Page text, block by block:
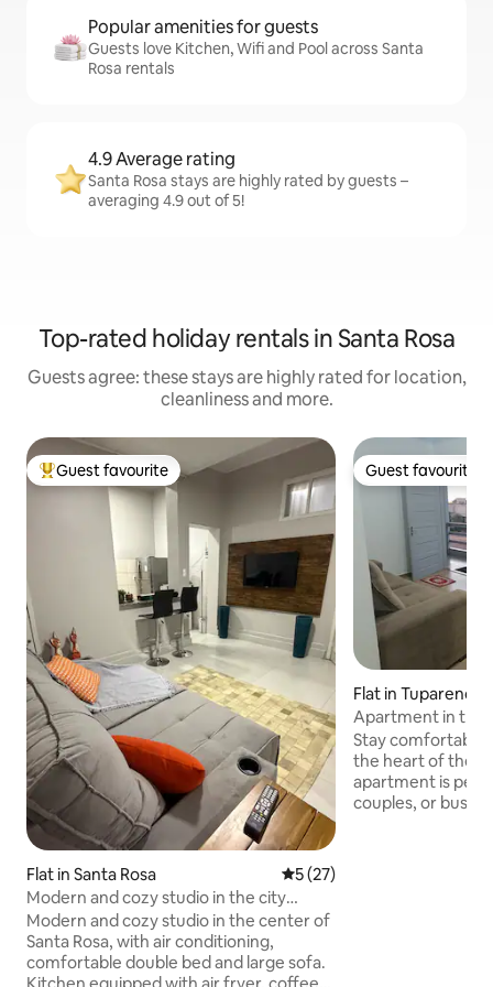
Popular amenities for guests
Guests love Kitchen, Wifi and Pool across Santa
Rosa rentals
4.9 Average rating
Santa Rosa stays are highly rated by guests –
averaging 4.9 out of 5!
Top-rated holiday rentals in Santa Rosa
Guests agree: these stays are highly rated for location,
cleanliness and more.
Top guest favourite
Guest favourite
Flat in Santa Rosa 5 out of 5 average rating,
5 (27)
Modern and cozy studio in the city
center
Modern and cozy studio in the center of
Santa Rosa, with air conditioning,
comfortable double bed and large sofa.
Guest favourite
Guest favourite
Flat in Tuparendi
Apartment in the
comfort and
Stay comfortably
the heart of the
apartment is
couples, or